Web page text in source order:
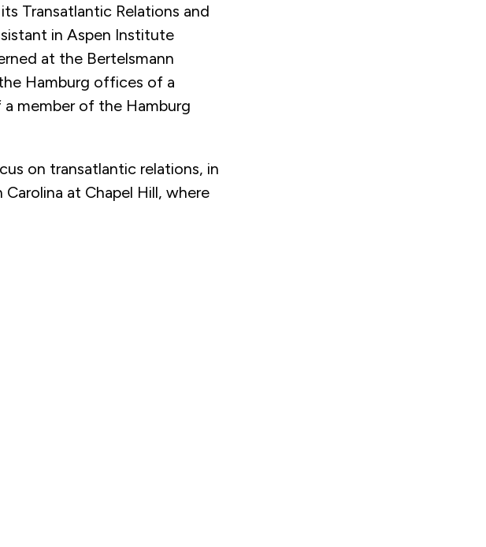
Transatlantic Relations and
in Aspen Institute
at the Bertelsmann
Hamburg offices of a
member of the Hamburg
on transatlantic relations, in
at Chapel Hill, where